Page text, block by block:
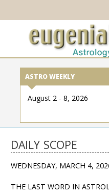
ASTRO WEEKLY
August 2 - 8, 2026
DAILY SCOPE
WEDNESDAY, MARCH 4,
THE LAST WORD IN